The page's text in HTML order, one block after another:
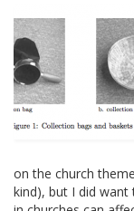
on the church
kind), but I did